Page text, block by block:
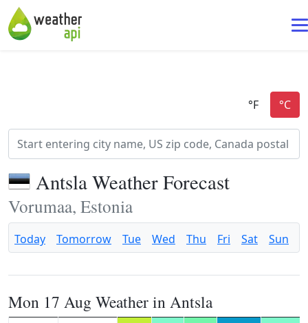
Antsla Weather Forecast
Vorumaa, Estonia
Today Tomorrow Tue Wed Thu Fri Sat Sun
Mon 17 Aug Weather in Antsla